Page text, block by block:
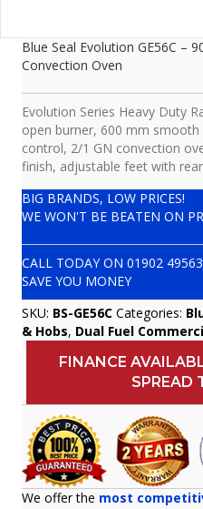
Blue Seal Evolution GE56C –
Convection Oven
Evolution Series Heavy Duty
open burner, 600 mm
control, 2/1 GN convection
finish, adjustable feet with
BIG BRANDS, LOW PRICES!
WE WON'T BE BEATEN ON
CALL TODAY ON 01902
SAVE YOU MONEY
SKU: BS-GE56C Categories:
& Hobs, Dual Fuel
FINANCE
SPREAD
We offer the most